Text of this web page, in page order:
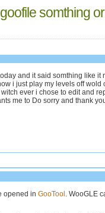
somthing
and it said somthing like it
i just play my levels off
ever i chose to edit and
me to Do sorry and thank
opened in GooTool . WooGLE